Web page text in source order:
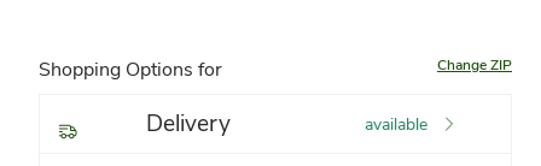
Shopping Options for Change ZIP
Delivery available